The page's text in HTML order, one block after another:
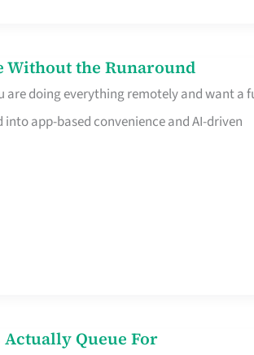
Without the Runaround
are doing everything remotely and want a
app-based convenience and AI-driven
Actually Queue For